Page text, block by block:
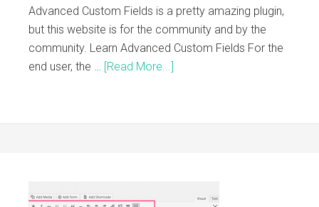
Advanced Custom Fields is a pretty amazing plugin,
but this website is for the community and by the
community. Learn Advanced Custom Fields For the
end user, the … [Read More...]